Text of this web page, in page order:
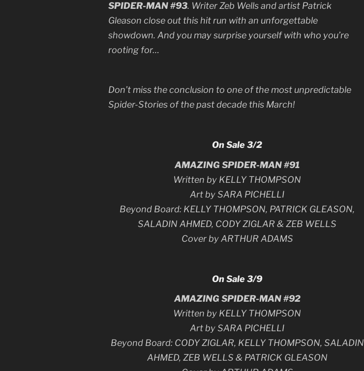
SPIDER-MAN #93. Writer Zeb Wells and artist Patrick
Gleason close out this hit run with an unforgettable
showdown. And you may surprise yourself with who you’re
rooting for…
Don’t miss the conclusion to one of the most unpredictable
Spider-Stories of the past decade this March!
On Sale 3/2
AMAZING SPIDER-MAN #91
Written by KELLY THOMPSON
Art by SARA PICHELLI
Beyond Board: KELLY THOMPSON, PATRICK GLEASON,
SALADIN AHMED, CODY ZIGLAR & ZEB WELLS
Cover by ARTHUR ADAMS
On Sale 3/9
AMAZING SPIDER-MAN #92
Written by KELLY THOMPSON
Art by SARA PICHELLI
Beyond Board: CODY ZIGLAR, KELLY THOMPSON, SALADIN
AHMED, ZEB WELLS & PATRICK GLEASON